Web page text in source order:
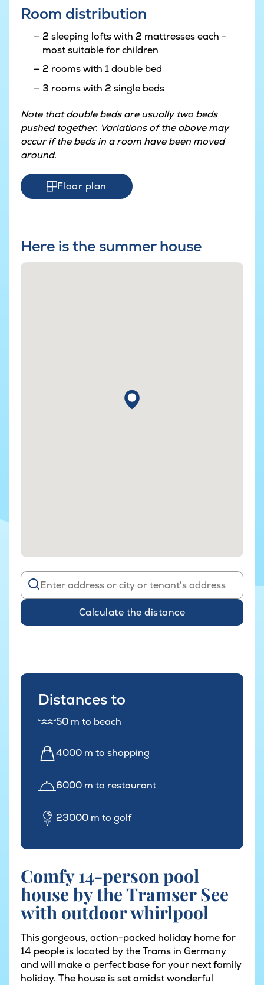
Room distribution
2 sleeping lofts with 2 mattresses each -
most suitable for children
2 rooms with 1 double bed
3 rooms with 2 single beds
Note that double beds are usually two beds
pushed together. Variations of the above may
occur if the beds in a room have been moved
around.
Floor plan
Here is the summer house
Calculate the distance
Distances to
50 m to beach
4000 m to shopping
6000 m to restaurant
23000 m to golf
Comfy 14-person pool
house by the Tramser See
with outdoor whirlpool
This gorgeous, action-packed holiday home for
14 people is located by the Trams in Germany
and will make a perfect base for your next family
holiday. The house is set amidst wonderful